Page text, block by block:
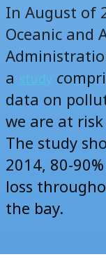
In August of
Oceanic and
a study c
data on
we are at
The study
2014, 80-
loss
the bay.